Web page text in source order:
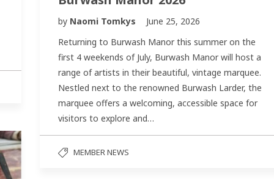
by Naomi Tomkys
June 25, 2026
Returning to Burwash Manor this summer on the
first 4 weekends of July, Burwash Manor will host a
range of artists in their beautiful, vintage marquee.
Nestled next to the renowned Burwash Larder, the
marquee offers a welcoming, accessible space for
visitors to explore and…
MEMBER NEWS